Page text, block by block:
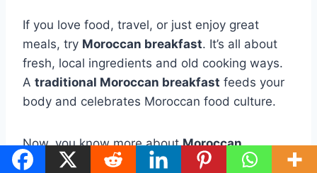
If you love food, travel, or just enjoy great
meals, try Moroccan breakfast. It’s all about
fresh, local ingredients and old cooking ways.
A traditional Moroccan breakfast feeds your
body and celebrates Moroccan food culture.
Now, you know more aboutMoroccan
breakfast
and its flavors. Let this guide you to